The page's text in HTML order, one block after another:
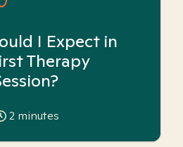
I Expect in
Therapy
2 minutes